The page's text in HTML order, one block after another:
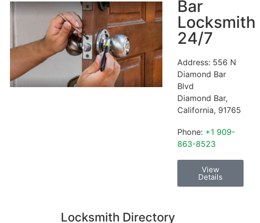
Bar
Locksmith
24/7
Address: 556 N
Diamond Bar
Blvd
Diamond Bar,
California, 91765
Phone: +1 909-
863-8523
View
Details
Locksmith Directory